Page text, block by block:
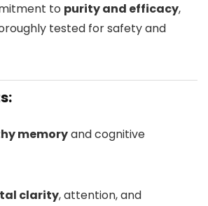
to purity and efficacy,
tested for safety and
memoryand cognitive
clarity, attention, and